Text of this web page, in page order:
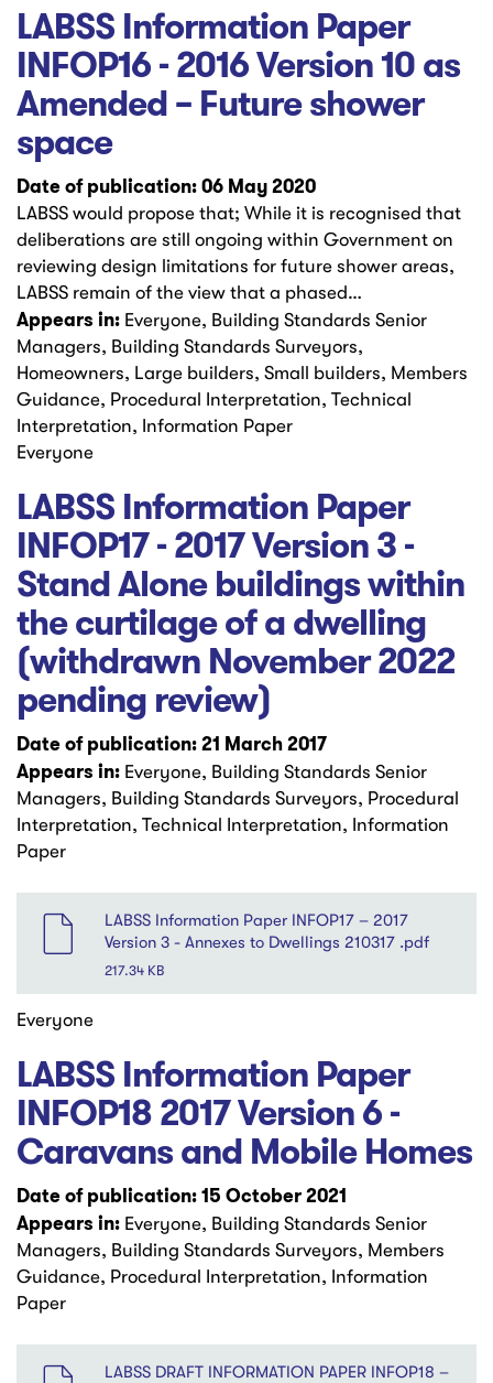
LABSS Information Paper
INFOP16 - 2016 Version 10 as
Amended – Future shower
space
Date of publication: 06 May 2020
LABSS would propose that; While it is recognised that
deliberations are still ongoing within Government on
reviewing design limitations for future shower areas,
LABSS remain of the view that a phased…
Appears in: Everyone, Building Standards Senior
Managers, Building Standards Surveyors,
Homeowners, Large builders, Small builders, Members
Guidance, Procedural Interpretation, Technical
Interpretation, Information Paper
Everyone
LABSS Information Paper
INFOP17 - 2017 Version 3 -
Stand Alone buildings within
the curtilage of a dwelling
(withdrawn November 2022
pending review)
Date of publication: 21 March 2017
Appears in: Everyone, Building Standards Senior
Managers, Building Standards Surveyors, Procedural
Interpretation, Technical Interpretation, Information
Paper
LABSS Information Paper INFOP17 – 2017
Version 3 - Annexes to Dwellings 210317 .pdf
217.34 KB
Everyone
LABSS Information Paper
INFOP18 2017 Version 6 -
Caravans and Mobile Homes
Date of publication: 15 October 2021
Appears in: Everyone, Building Standards Senior
Managers, Building Standards Surveyors, Members
Guidance, Procedural Interpretation, Information
Paper
LABSS DRAFT INFORMATION PAPER INFOP18 –